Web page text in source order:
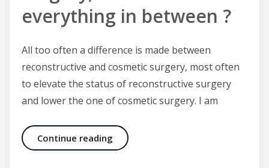
everything in between ?
All too often a difference is made between
reconstructive and cosmetic surgery, most often
to elevate the status of reconstructive surgery
and lower the one of cosmetic surgery. I am
Continue reading What is cosmetic surgery, what